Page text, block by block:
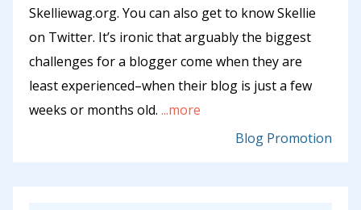
Skelliewag.org. You can also get to know Skellie
on Twitter. It’s ironic that arguably the biggest
challenges for a blogger come when they are
least experienced–when their blog is just a few
weeks or months old. ...more
Blog Promotion